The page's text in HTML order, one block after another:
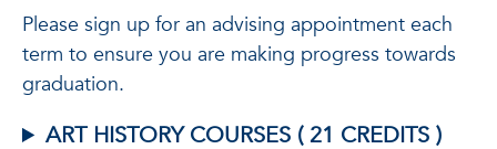
Please sign up for an advising appointment each
term to ensure you are making progress towards
graduation.
ART HISTORY COURSES ( 21 CREDITS )